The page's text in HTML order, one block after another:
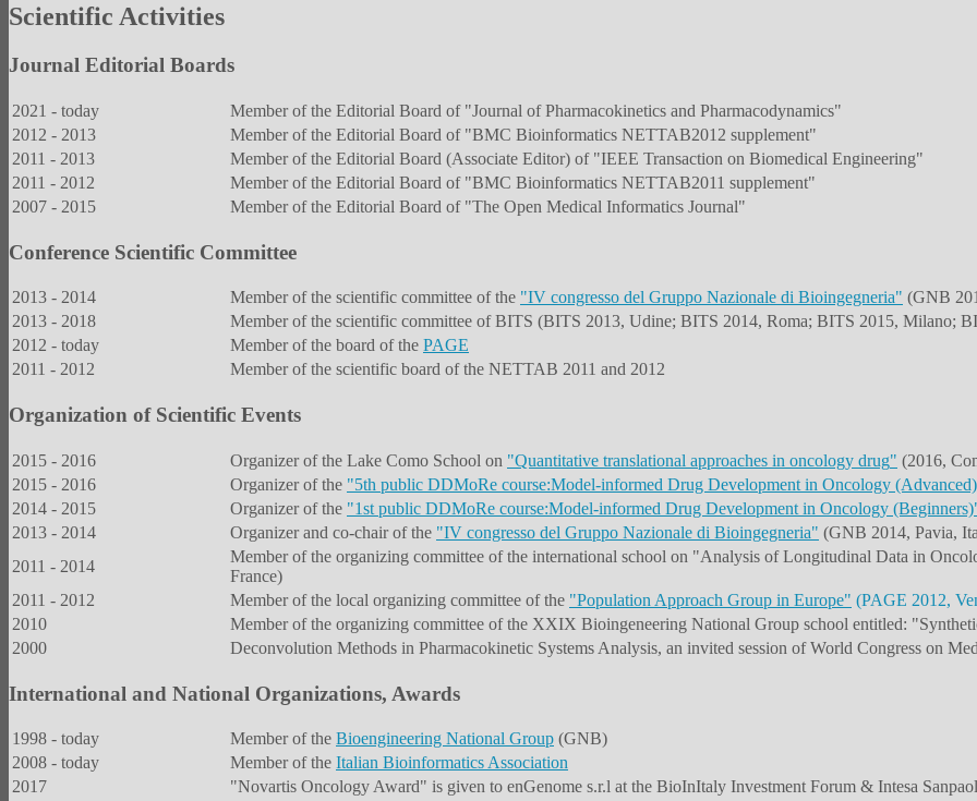
Scientific Activities
Journal Editorial Boards
2021 - today
Member of the Editorial Board of "Journal of Pharmacokinetics and Pharmacodynamics"
2012 - 2013
Member of the Editorial Board of "BMC Bioinformatics NETTAB2012 supplement"
2011 - 2013
Member of the Editorial Board (Associate Editor) of "IEEE Transaction on Biomedical Engineering"
2011 - 2012
Member of the Editorial Board of "BMC Bioinformatics NETTAB2011 supplement"
2007 - 2015
Member of the Editorial Board of "The Open Medical Informatics Journal"
Conference Scientific Committee
2013 - 2014 Member of the scientific committee of the "IV congresso del Gruppo Nazionale di Bioingegneria" (GNB
2013 - 2018
Member of the scientific committee of BITS (BITS 2013, Udine; BITS 2014, Roma; BITS 2015, Milano;
2012 - today
Member of the board of the PAGE
2011 - 2012
Member of the scientific board of the NETTAB 2011 and 2012
Organization of Scientific Events
2015 - 2016 Organizer of the Lake Como School on "Quantitative translational approaches in oncology drug" (2016,
2015 - 2016
Organizer of the "5th public DDMoRe course:Model-informed Drug Development in Oncology (Advanced)
2014 - 2015
Organizer of the "1st public DDMoRe course:Model-informed Drug Development in Oncology (Beginners)
2013 - 2014
Organizer and co-chair of the "IV congresso del Gruppo Nazionale di Bioingegneria" (GNB 2014, Pavia,
2011 - 2014
Member of the organizing committee of the international school on "Analysis of Longitudinal Data in
France)
2011 - 2012
Member of the local organizing committee of the "Population Approach Group in Europe" (PAGE 2012,
2010
Member of the organizing committee of the XXIX Bioingeneering National Group school entitled:
2000
Deconvolution Methods in Pharmacokinetic Systems Analysis, an invited session of World Congress on
International and National Organizations, Awards
1998 - today Member of the Bioengineering National Group (GNB)
2008 - today
Member of the Italian Bioinformatics Association
2017
"Novartis Oncology Award" is given to enGenome s.r.l at the BioInItaly Investment Forum & Intesa